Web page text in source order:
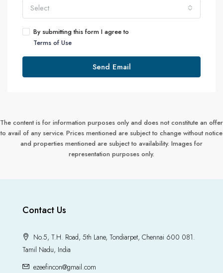
Select
By submitting this form I agree to
Terms of Use
Send Email
The content is for information purposes only and does not constitute an offer
to avail of any service. Prices mentioned are subject to change without notice
and properties mentioned are subject to availability. Images for
representation purposes only.
Contact Us
No.5, T.H. Road, 5th Lane, Tondiarpet, Chennai 600 081.
Tamil Nadu, India
ezeefincon@gmail.com